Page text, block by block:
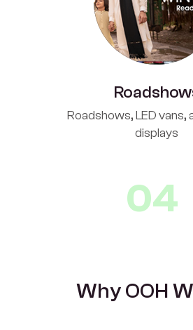
Roadshows, LED vans,
displays
04
Why OOH W